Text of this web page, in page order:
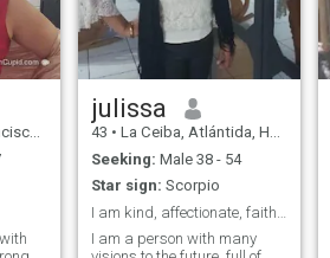
julissa
43 • La Ceiba, Atlántida, Honduras
Seeking: Male 38 - 54
Star sign: Scorpio
I am a person with many